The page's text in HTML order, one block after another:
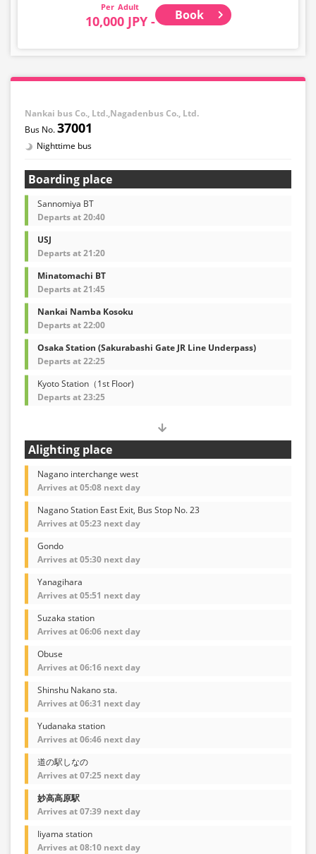
Adult
10,000 JPY - Book
Nankai bus Co., Ltd.,Nagadenbus Co., Ltd.
37001
Nighttime bus
Boarding place
Sannomiya BT
Departs at 20:40
USJ
Departs at 21:20
Minatomachi BT
Departs at 21:45
Nankai Namba Kosoku
Departs at 22:00
Osaka Station (Sakurabashi Gate JR Line Underpass)
Departs at 22:25
Kyoto Station（1st Floor)
Departs at 23:25
Alighting place
Nagano interchange west
Arrives at 05:08 next day
Nagano Station East Exit, Bus Stop No. 23
Arrives at 05:23 next day
Gondo
Arrives at 05:30 next day
Yanagihara
Arrives at 05:51 next day
Suzaka station
Arrives at 06:06 next day
Obuse
Arrives at 06:16 next day
Shinshu Nakano sta.
Arrives at 06:31 next day
Yudanaka station
Arrives at 06:46 next day
道の駅しなの
Arrives at 07:25 next day
妙高高原駅
Arrives at 07:39 next day
Iiyama station
Arrives at 08:10 next day